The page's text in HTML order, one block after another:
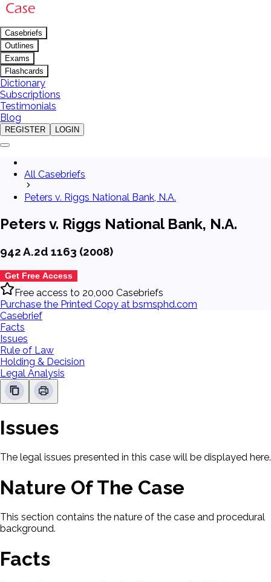
Casebriefs
Outlines
Exams
Flashcards
Dictionary
Subscriptions
Testimonials
Blog
REGISTER LOGIN
All Casebriefs
Peters v. Riggs National Bank, N.A.
Peters v. Riggs National Bank, N.A.
942 A.2d 1163 (2008)
Get Free Access
Free access to 20,000 Casebriefs
Purchase the Printed Copy at bsmsphd.com
Casebrief
Facts
Issues
Rule of Law
Holding & Decision
Legal Analysis
Issues
The legal issues presented in this case will be displayed here.
Nature Of The Case
This section contains the nature of the case and procedural
background.
Facts